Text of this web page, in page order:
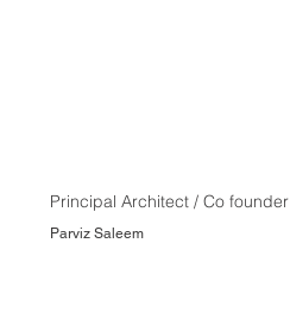
Principal Architect / Co founder
Parviz Saleem